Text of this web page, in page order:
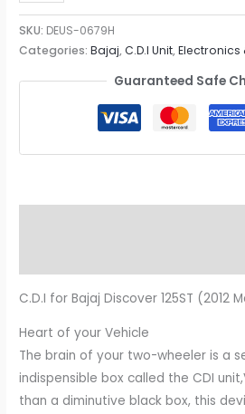
SKU: DEUS-0679H
Categories:Bajaj,C.D.I Unit,Electronics
Guaranteed Safe
C.D.I for Bajaj Discover 125ST (2012
Heart of your Vehicle
The brain of your two-wheeler is a
indispensible box called the CDI
than a diminutive black box, this